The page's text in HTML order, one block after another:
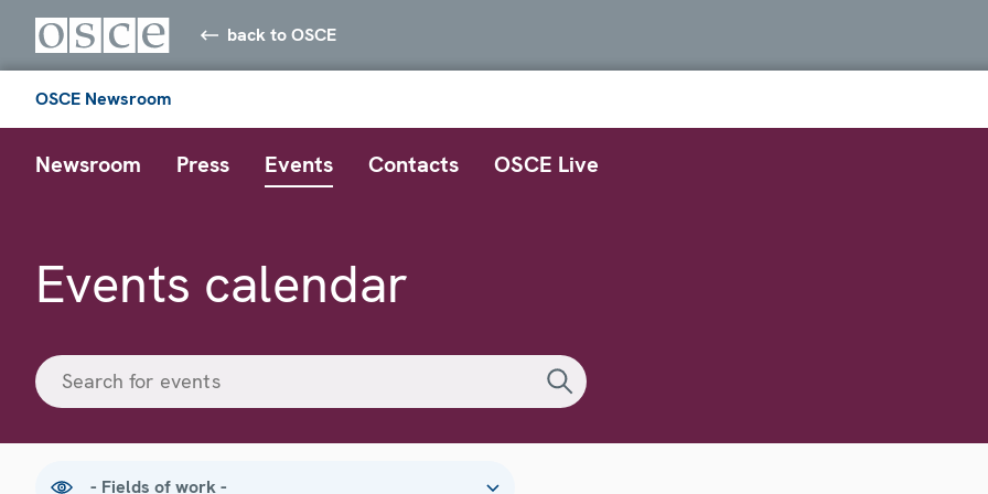
back to OSCE
OSCE Newsroom
Newsroom Press Events Contacts OSCE Live
Events calendar